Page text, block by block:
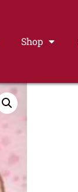
Shop